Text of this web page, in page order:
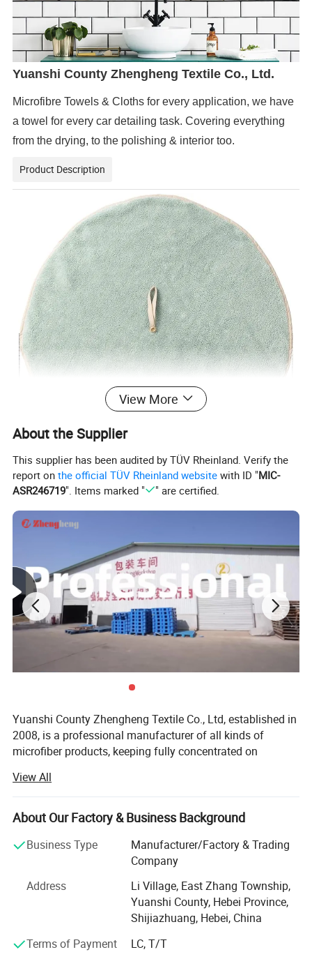
Yuanshi County Zhengheng Textile Co., Ltd.
Microfibre Towels & Cloths for every application, we have
a towel for every car detailing task. Covering everything
from the drying, to the polishing & interior too.
Product Description
The fabric is delicate and skin-friendly, with a soft touch.
repeated washing.
Absorbent
Each fiber of the bowknot hanging hand dry towel has
full water absorption, which can absorb water quickly
and dry quickly.
View More
About the Supplier
This supplier has been audited by TÜV Rheinland. Verify the
report onthe official TÜV Rheinland website with ID "MIC-
ASR246719". Items marked " " are certified.
Yuanshi County Zhengheng Textile Co., Ltd, established in
2008, is a professional manufacturer of all kinds of
microfiber products, keeping fully concentrated on
customizing. As one of the most scaled microfiber towels
suppliers in north China, we are running the whole
productive process from raw microfiber yarn texturing,
towels cutting and edge stitching, finished towels
packaging and loading. The products are widely exported
to the Europe, USA, Middle East, South Africa, and many
The main products we are making include warp microfiber
towels, weft microfiber towels, coral fleece microfiber
towels, suede microfiber towels, waffle microfiber towels,
View All
About Our Factory & Business Background
Business Type
Manufacturer/Factory & Trading
Company
Address
Li Village, East Zhang Township,
Yuanshi County, Hebei Province,
Shijiazhuang, Hebei, China
Terms of Payment
LC, T/T